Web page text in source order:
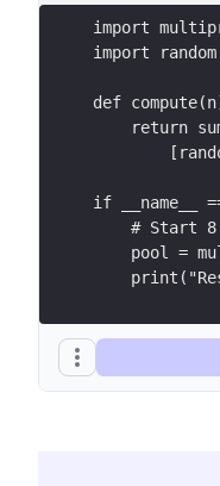
import
import random
def
return
if __name__
# Start
pool =